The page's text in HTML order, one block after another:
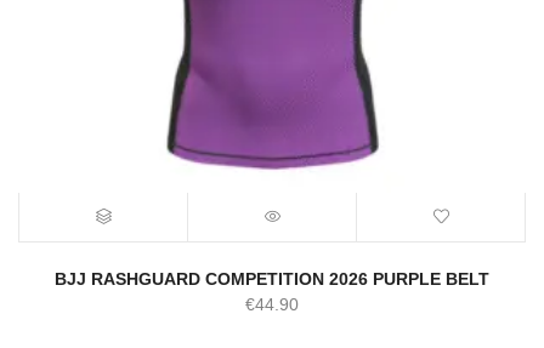
BJJ RASHGUARD COMPETITION 2026 PURPLE BELT
€44.90